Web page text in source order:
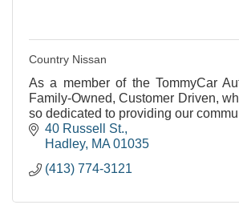
Country Nissan
As a member of the TommyCar
Family-Owned, Customer Driven,
so dedicated to providing our
notch service they deserve.
40 Russell St.
Hadley MA 01035
(413) 774-3121